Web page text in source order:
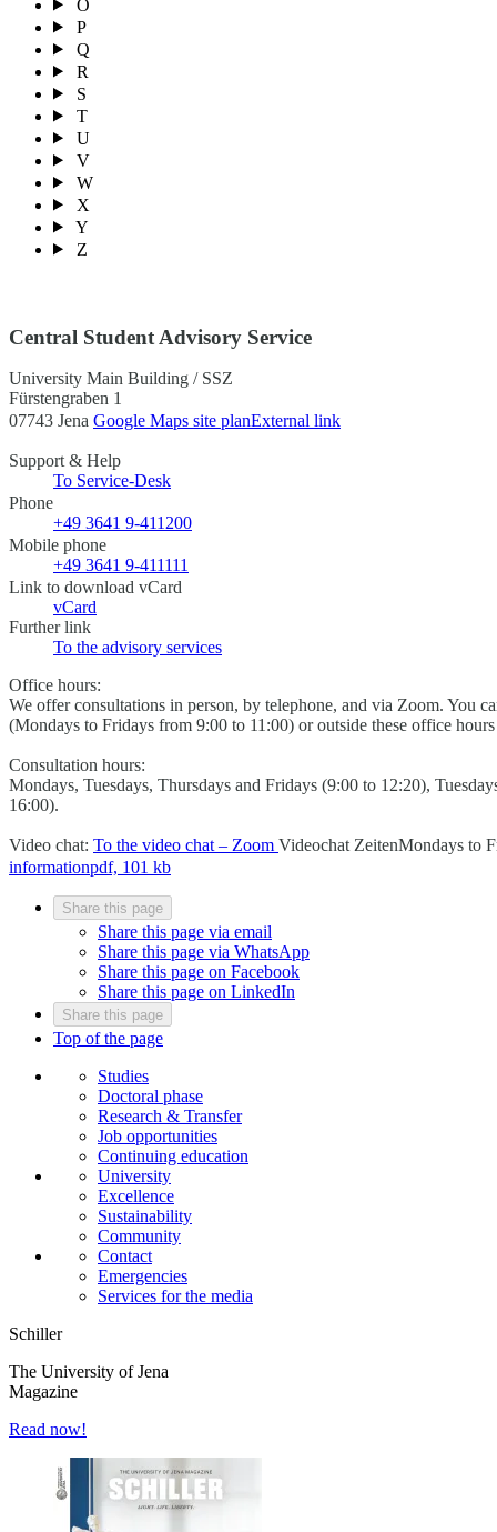
O
P
Q
R
S
T
U
V
W
X
Y
Z
Central Student Advisory Service
University Main Building / SSZ
Fürstengraben 1
07743 Jena Google Maps site planExternal link
Support & Help
To Service-Desk
Phone
+49 3641 9-411200
Mobile phone
+49 3641 9-411111
Link to download vCard
vCard
Further link
To the advisory services
Office hours:
We offer consultations in person, by telephone, and via Zoom. You
(Mondays to Fridays from 9:00 to 11:00) or outside these office
Consultation hours:
Mondays, Tuesdays, Thursdays and Fridays (9:00 to 12:20),
16:00).
Video chat: To the video chat – Zoom Videochat ZeitenMondays to
informationpdf, 101 kb
Share this page
Share this page via email
Share this page via WhatsApp
Share this page on Facebook
Share this page on LinkedIn
Share this page
Top of the page
Studies
Doctoral phase
Research & Transfer
Job opportunities
Continuing education
University
Excellence
Sustainability
Community
Contact
Emergencies
Services for the media
Schiller
The University of Jena
Magazine
Read now!